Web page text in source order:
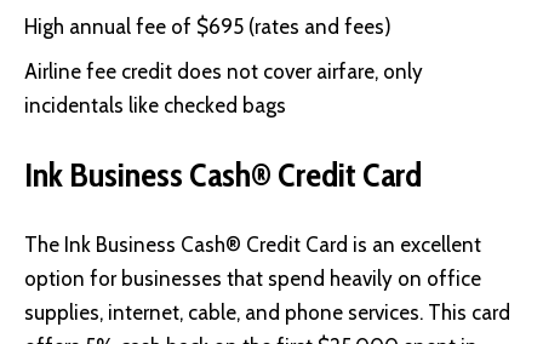
High annual fee of $695 (rates and fees)
Airline fee credit does not cover airfare, only
incidentals like checked bags
Ink Business Cash® Credit Card
The Ink Business Cash® Credit Card is an excellent
option for businesses that spend heavily on office
supplies, internet, cable, and phone services. This card